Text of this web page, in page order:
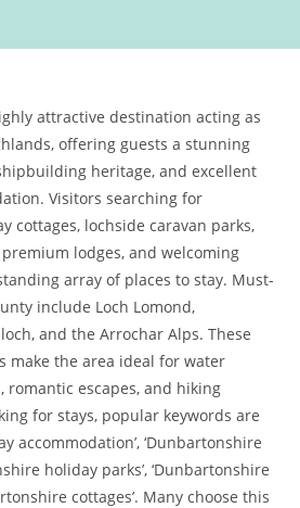
attractive destination acting as
offering guests a stunning
heritage, and excellent
Visitors searching for
cottages, lochside caravan parks,
lodges, and welcoming
array of places to stay. Must-
include Loch Lomond,
and the Arrochar Alps. These
make the area ideal for water
romantic escapes, and hiking
for stays, popular keywords are
accommodation’, ‘Dunbartonshire
holiday parks’, ‘Dunbartonshire
cottages’. Many choose this